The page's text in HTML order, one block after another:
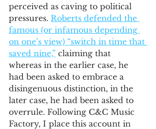
perceived as caving to political
pressures. Roberts defended the
famous (or infamous depending
on one’s view) “switch in time that
saved nine,” claiming that
whereas in the earlier case, he
had been asked to embrace a
disingenuous distinction, in the
later case, he had been asked to
overrule. Following C&C Music
Factory, I place this account in